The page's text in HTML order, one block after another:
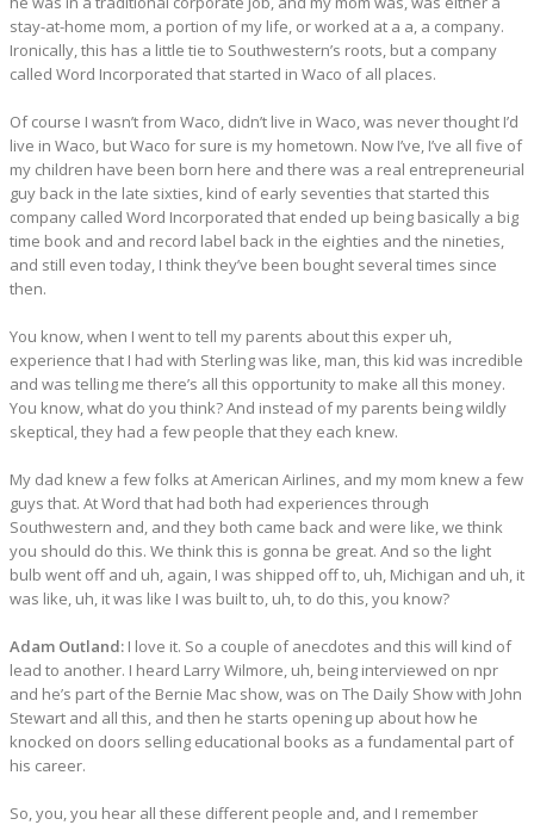
stay-at-home mom, a portion of my life, or worked at a a, a company.
Ironically, this has a little tie to Southwestern’s roots, but a company
called Word Incorporated that started in Waco of all places.
Of course I wasn’t from Waco, didn’t live in Waco, was never thought I’d
live in Waco, but Waco for sure is my hometown. Now I’ve, I’ve all five of
my children have been born here and there was a real entrepreneurial
guy back in the late sixties, kind of early seventies that started this
company called Word Incorporated that ended up being basically a big
time book and and record label back in the eighties and the nineties,
and still even today, I think they’ve been bought several times since
then.
You know, when I went to tell my parents about this exper uh,
experience that I had with Sterling was like, man, this kid was incredible
and was telling me there’s all this opportunity to make all this money.
You know, what do you think? And instead of my parents being wildly
skeptical, they had a few people that they each knew.
My dad knew a few folks at American Airlines, and my mom knew a few
guys that. At Word that had both had experiences through
Southwestern and, and they both came back and were like, we think
you should do this. We think this is gonna be great. And so the light
bulb went off and uh, again, I was shipped off to, uh, Michigan and uh, it
was like, uh, it was like I was built to, uh, to do this, you know?
Adam Outland: I love it. So a couple of anecdotes and this will kind of
lead to another. I heard Larry Wilmore, uh, being interviewed on npr
and he’s part of the Bernie Mac show, was on The Daily Show with John
Stewart and all this, and then he starts opening up about how he
knocked on doors selling educational books as a fundamental part of
his career.
So, you, you hear all these different people and, and I remember